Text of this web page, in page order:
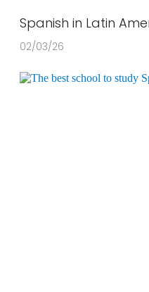
Spanish in Latin
02/03/26